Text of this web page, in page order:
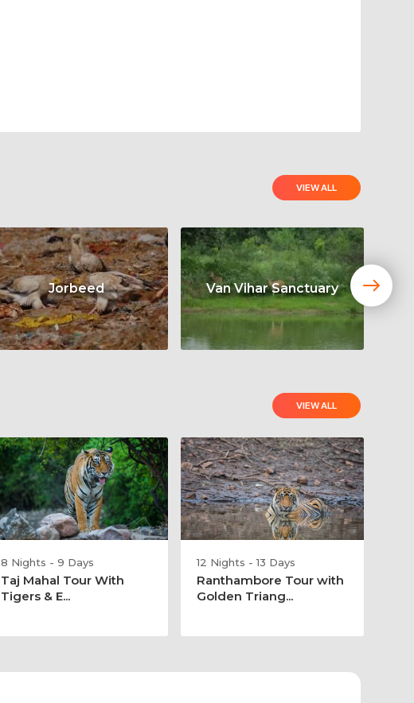
VIEW ALL
Jorbeed Van Vihar Sanctuary
VIEW ALL
8 Nights - 9 Days
Taj Mahal Tour With
Tigers & E...
12 Nights - 13 Days
Ranthambore Tour with
Golden Triang...